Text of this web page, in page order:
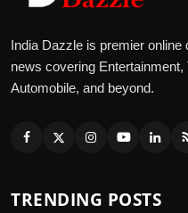
India Dazzle is premier
news covering
Automobile, and beyond.
TRENDING POSTS